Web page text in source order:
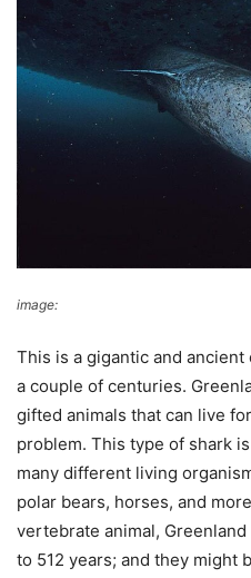
image:
This is a gigantic and
a couple of centuries.
gifted animals that can live
problem. This type of shark
many different living
polar bears, horses, and
vertebrate animal,
to 512 years; and they might